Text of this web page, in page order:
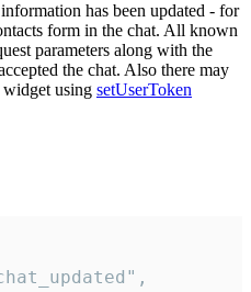
has been updated - for
form in the chat. All known
parameters along with the
the chat. Also there may
using setUserToken